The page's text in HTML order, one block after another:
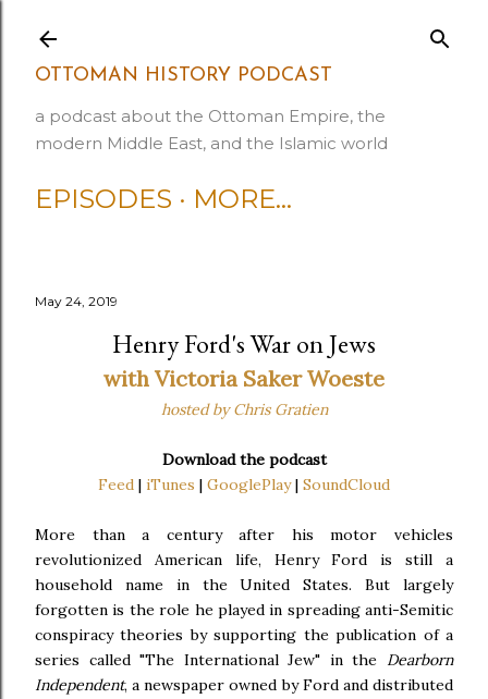
OTTOMAN HISTORY PODCAST
a podcast about the Ottoman Empire, the
modern Middle East, and the Islamic world
EPISODES MORE…
May 24, 2019
Henry Ford's War on Jews
with Victoria Saker Woeste
hosted by Chris Gratien
Download the podcast
Feed | iTunes | GooglePlay| SoundCloud
More than a century after his motor vehicles
revolutionized American life, Henry Ford is still a
household name in the United States. But largely
forgotten is the role he played in spreading anti-Semitic
conspiracy theories by supporting the publication of a
series called "The International Jew" in the Dearborn
Independent, a newspaper owned by Ford and distributed